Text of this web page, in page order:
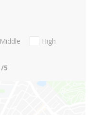
Middle
High
/5